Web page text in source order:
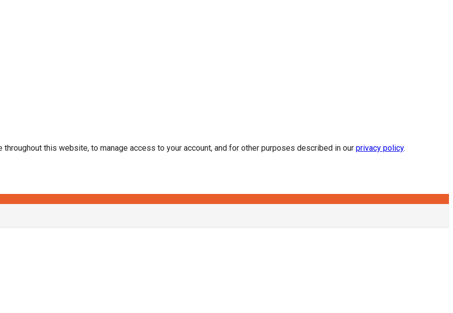
this website, to manage access to your account, and for other purposes described in our privacy policy.